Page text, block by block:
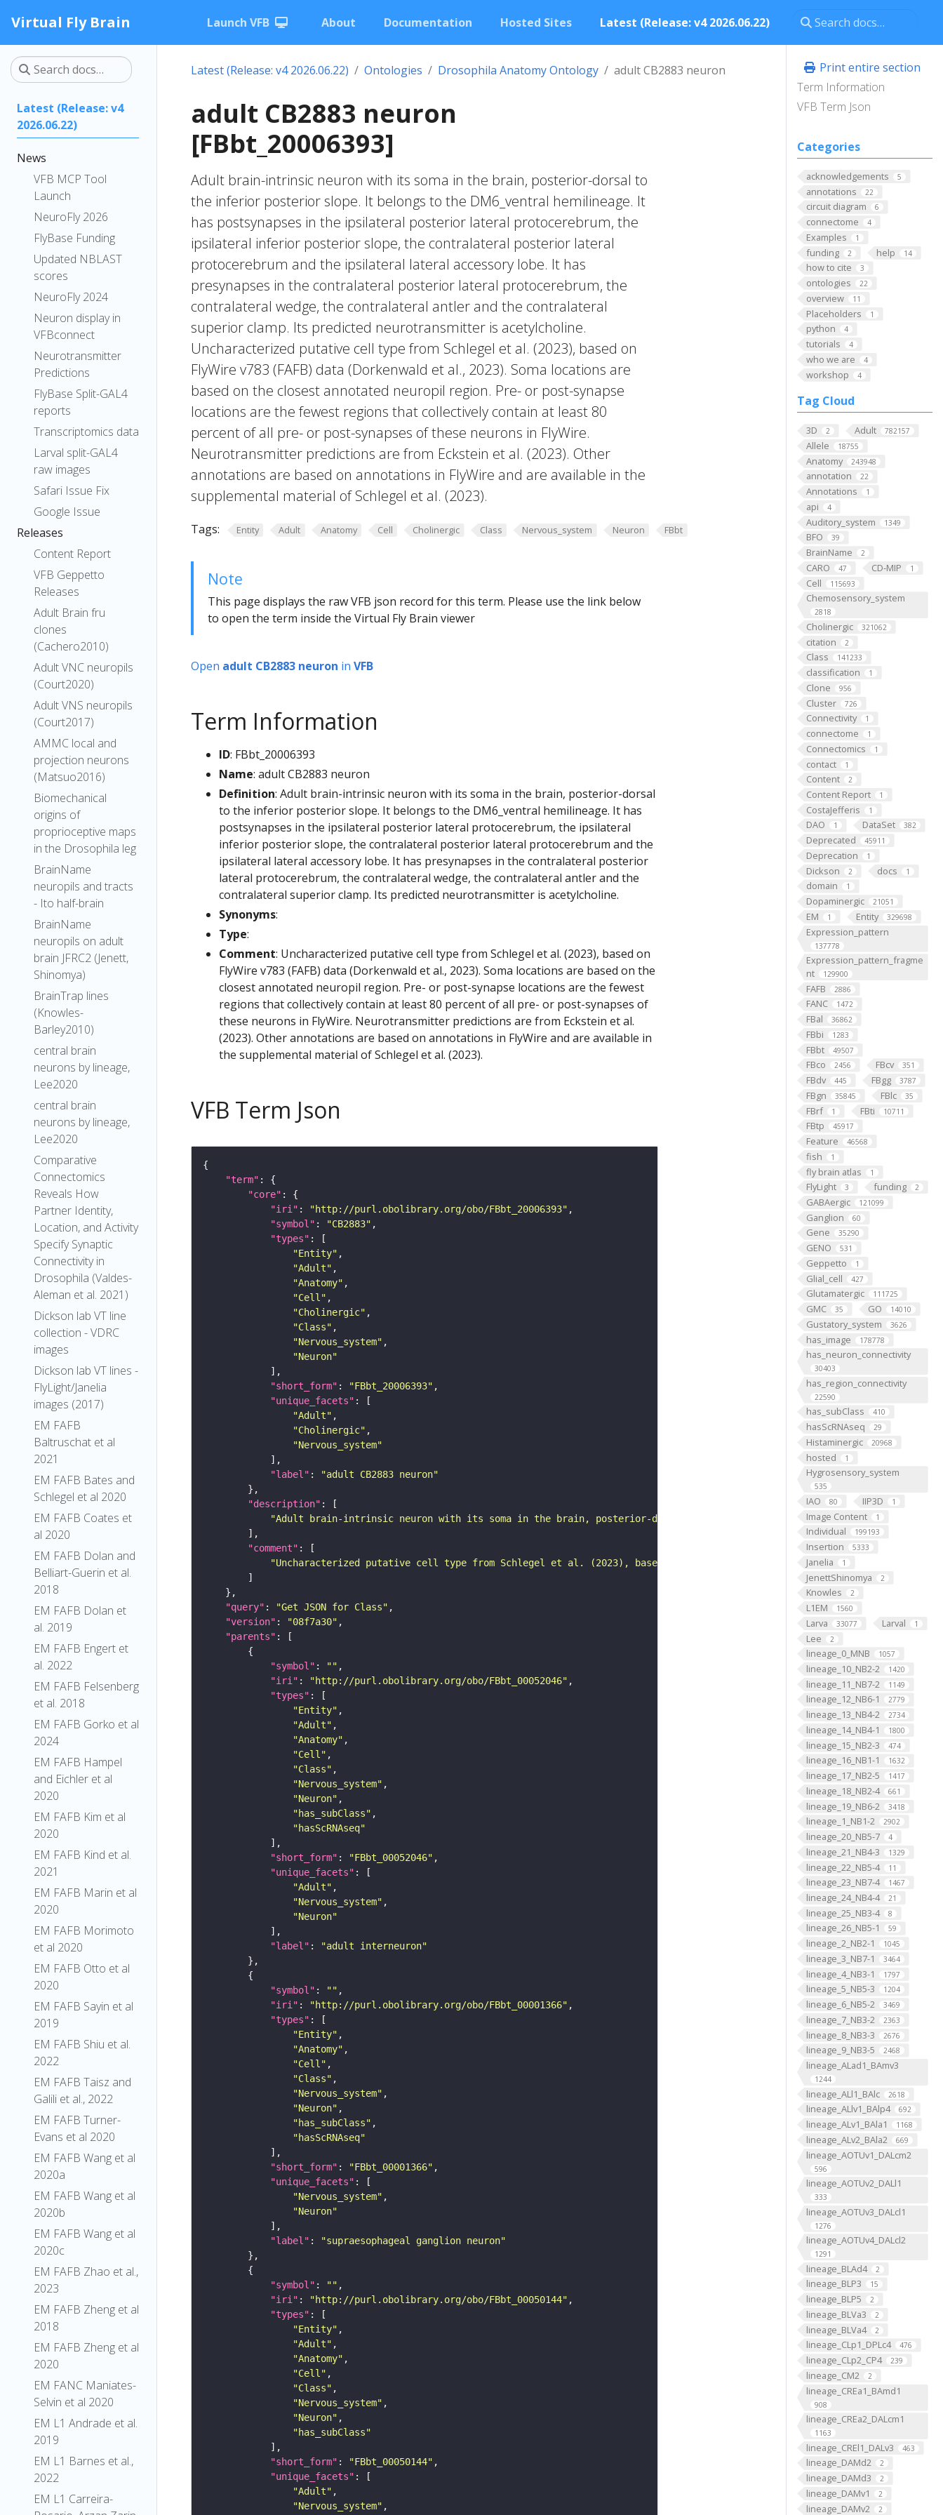
Virtual Fly Brain Launch VFB About Documentation Hosted Sites Latest (Release: v4 2026.06.22)
Latest (Release: v4
2026.06.22)
News
VFB MCP Tool
Launch
NeuroFly 2026
FlyBase Funding
Updated NBLAST
scores
NeuroFly 2024
Neuron display in
VFBconnect
Neurotransmitter
Predictions
FlyBase Split-GAL4
reports
Transcriptomics data
Larval split-GAL4
raw images
Safari Issue Fix
Google Issue
Releases
Content Report
VFB Geppetto
Releases
Adult Brain fru
clones
(Cachero2010)
Adult VNC neuropils
(Court2020)
Adult VNS neuropils
(Court2017)
AMMC local and
projection neurons
(Matsuo2016)
Biomechanical
origins of
proprioceptive maps
in the Drosophila leg
BrainName
neuropils and tracts
- Ito half-brain
BrainName
neuropils on adult
brain JFRC2 (Jenett,
Shinomya)
BrainTrap lines
(Knowles-
Barley2010)
central brain
neurons by lineage,
Lee2020
central brain
neurons by lineage,
Lee2020
Comparative
Connectomics
Reveals How
Partner Identity,
Location, and Activity
Specify Synaptic
Connectivity in
Drosophila (Valdes-
Aleman et al. 2021)
Dickson lab VT line
collection - VDRC
images
Dickson lab VT lines -
FlyLight/Janelia
images (2017)
EM FAFB
Baltruschat et al
2021
EM FAFB Bates and
Schlegel et al 2020
EM FAFB Coates et
al 2020
EM FAFB Dolan and
Belliart-Guerin et al.
2018
EM FAFB Dolan et
al. 2019
EM FAFB Engert et
al. 2022
EM FAFB Felsenberg
et al. 2018
EM FAFB Gorko et al
2024
EM FAFB Hampel
and Eichler et al
2020
EM FAFB Kim et al
2020
EM FAFB Kind et al.
2021
EM FAFB Marin et al
2020
EM FAFB Morimoto
et al 2020
EM FAFB Otto et al
2020
EM FAFB Sayin et al
2019
EM FAFB Shiu et al.
2022
EM FAFB Taisz and
Galili et al., 2022
EM FAFB Turner-
Evans et al 2020
EM FAFB Wang et al
2020a
EM FAFB Wang et al
2020b
EM FAFB Wang et al
2020c
EM FAFB Zhao et al.,
2023
EM FAFB Zheng et al
2018
EM FAFB Zheng et al
2020
EM FANC Maniates-
Selvin et al 2020
EM L1 Andrade et al.
2019
EM L1 Barnes et al.,
2022
EM L1 Carreira-
Print entire section
Term Information
VFB Term Json
Categories
acknowledgements 5
annotations 22
circuit diagram 6
connectome 4
Examples 1
funding 2 help 14
how to cite 3
ontologies 22
overview 11
Placeholders 1
python 4
tutorials 4
who we are 4
workshop 4
Tag Cloud
3D 2 Adult 782157
Allele 18755
Anatomy 243948
annotation 22
Annotations 1
api 4
Auditory_system 1349
BFO 39
BrainName 2
CARO 47 CD-MIP 1
Cell 115693
Chemosensory_system
2818
Cholinergic 321062
citation 2
Class 141233
classification 1
Clone 956
Cluster 726
Connectivity 1
connectome 1
Connectomics 1
contact 1
Content 2
Content Report 1
CostaJefferis 1
DAO 1 DataSet 382
Deprecated 45911
Deprecation 1
Dickson 2 docs 1
domain 1
Dopaminergic 21051
EM 1 Entity 329698
Expression_pattern
137778
Expression_pattern_fragme
nt
129900
FAFB 2886
FANC 1472
FBal 36862
FBbi 1283
FBbt 49507
FBco 2456 FBcv 351
FBdv 445 FBgg 3787
FBgn 35845 FBlc 35
FBrf 1 FBti 10711
FBtp 45917
Feature 46568
fish 1
fly brain atlas 1
FlyLight 3 funding 2
GABAergic 121099
Ganglion 60
Gene 35290
GENO 531
Geppetto 1
Glial_cell 427
Glutamatergic 111725
GMC 35 GO 14010
Gustatory_system 3626
has_image 178778
has_neuron_connectivity
30403
has_region_connectivity
22590
has_subClass 410
hasScRNAseq 29
Histaminergic 20968
hosted 1
Hygrosensory_system
535
IAO 80 IIP3D 1
Image Content 1
Individual 199193
Insertion 5333
Janelia 1
JenettShinomya 2
Knowles 2
L1EM 1560
Larva 33077 Larval 1
Lee 2
lineage_0_MNB 1057
lineage_10_NB2-2 1420
lineage_11_NB7-2 1149
lineage_12_NB6-1 2779
lineage_13_NB4-2 2734
lineage_14_NB4-1 1800
lineage_15_NB2-3 474
lineage_16_NB1-1 1632
lineage_17_NB2-5 1417
lineage_18_NB2-4 661
lineage_19_NB6-2 3418
lineage_1_NB1-2 2902
lineage_20_NB5-7 4
lineage_21_NB4-3 1329
lineage_22_NB5-4 11
lineage_23_NB7-4 1467
lineage_24_NB4-4 21
lineage_25_NB3-4 8
lineage_26_NB5-1 59
lineage_2_NB2-1 1045
lineage_3_NB7-1 3464
lineage_4_NB3-1 1797
lineage_5_NB5-3 1204
lineage_6_NB5-2 3469
lineage_7_NB3-2 2363
lineage_8_NB3-3 2676
lineage_9_NB3-5 2468
lineage_ALad1_BAmv3
1244
lineage_ALl1_BAlc 2618
lineage_ALlv1_BAlp4 692
lineage_ALv1_BAla1 1168
lineage_ALv2_BAla2 669
lineage_AOTUv1_DALcm2
596
lineage_AOTUv2_DALl1
333
lineage_AOTUv3_DALcl1
1276
lineage_AOTUv4_DALcl2
1291
lineage_BLAd4 2
lineage_BLP3 15
lineage_BLP5 2
lineage_BLVa3 2
lineage_BLVa4 2
lineage_CLp1_DPLc4 476
lineage_CLp2_CP4 239
lineage_CM2 2
lineage_CREa1_BAmd1
908
lineage_CREa2_DALcm1
1163
lineage_CREl1_DALv3 463
lineage_DAMd2 2
lineage_DAMd3 2
lineage_DAMv1 2
lineage_DAMv2 2
Latest (Release: v4 2026.06.22) Ontologies Drosophila Anatomy Ontology adult CB2883 neuron
adult CB2883 neuron
[FBbt_20006393]
Adult brain-intrinsic neuron with its soma in the brain, posterior-dorsal to
the inferior posterior slope. It belongs to the DM6_ventral hemilineage. It
has postsynapses in the ipsilateral posterior lateral protocerebrum, the
ipsilateral inferior posterior slope, the contralateral posterior lateral
protocerebrum and the ipsilateral lateral accessory lobe. It has
presynapses in the contralateral posterior lateral protocerebrum, the
contralateral wedge, the contralateral antler and the contralateral
superior clamp. Its predicted neurotransmitter is acetylcholine.
Uncharacterized putative cell type from Schlegel et al. (2023), based on
FlyWire v783 (FAFB) data (Dorkenwald et al., 2023). Soma locations are
based on the closest annotated neuropil region. Pre- or post-synapse
locations are the fewest regions that collectively contain at least 80
percent of all pre- or post-synapses of these neurons in FlyWire.
Neurotransmitter predictions are from Eckstein et al. (2023). Other
annotations are based on annotations in FlyWire and are available in the
supplemental material of Schlegel et al. (2023).
Tags: Entity Adult Anatomy Cell Cholinergic Class Nervous_system Neuron FBbt
Note
This page displays the raw VFB json record for this term. Please use the link below
to open the term inside the Virtual Fly Brain viewer
Open adult CB2883 neuron in VFB
Term Information
ID: FBbt_20006393
Name: adult CB2883 neuron
Definition: Adult brain-intrinsic neuron with its soma in the brain, posterior-dorsal
to the inferior posterior slope. It belongs to the DM6_ventral hemilineage. It has
postsynapses in the ipsilateral posterior lateral protocerebrum, the ipsilateral
inferior posterior slope, the contralateral posterior lateral protocerebrum and the
ipsilateral lateral accessory lobe. It has presynapses in the contralateral posterior
lateral protocerebrum, the contralateral wedge, the contralateral antler and the
contralateral superior clamp. Its predicted neurotransmitter is acetylcholine.
Synonyms:
Type:
Comment: Uncharacterized putative cell type from Schlegel et al. (2023), based on
FlyWire v783 (FAFB) data (Dorkenwald et al., 2023). Soma locations are based on the
closest annotated neuropil region. Pre- or post-synapse locations are the fewest
regions that collectively contain at least 80 percent of all pre- or post-synapses of
these neurons in FlyWire. Neurotransmitter predictions are from Eckstein et al.
(2023). Other annotations are based on annotations in FlyWire and are available in
the supplemental material of Schlegel et al. (2023).
VFB Term Json
"term"
"core"
"iri" : "http://purl.obolibrary.org/obo/FBbt_20006393"
"symbol" : "CB2883"
"types"
"Entity"
"Adult"
"Anatomy"
"Cell"
"Cholinergic"
"Class"
"Nervous_system"
"Neuron"
"short_form" : "FBbt_20006393"
"unique_facets"
"Adult"
"Cholinergic"
"Nervous_system"
"label" :
"adult CB2883 neuron"
"description"
"Adult brain-intrinsic neuron with its soma in the brain, posterior-dorsal to the inferior posterior slope. It belongs
"comment"
"Uncharacterized putative cell type from Schlegel et al. (2023), based on FlyWire v783 (FAFB) data (Dorkenwald et
"query" : "Get JSON for Class"
"version" : "08f7a30"
"parents"
"symbol" : ""
"iri" : "http://purl.obolibrary.org/obo/FBbt_00052046"
"types"
"Entity"
"Adult"
"Anatomy"
"Cell"
"Class"
"Nervous_system"
"Neuron"
"has_subClass"
"hasScRNAseq"
"short_form" : "FBbt_00052046"
"unique_facets"
"Adult"
"Nervous_system"
"Neuron"
"label" :
"adult interneuron"
"symbol" : ""
"iri" : "http://purl.obolibrary.org/obo/FBbt_00001366"
"types"
"Entity"
"Anatomy"
"Cell"
"Class"
"Nervous_system"
"Neuron"
"has_subClass"
"hasScRNAseq"
"short_form" : "FBbt_00001366"
"unique_facets"
"Nervous_system"
"Neuron"
"label" :
"supraesophageal ganglion neuron"
"symbol" : ""
"iri" : "http://purl.obolibrary.org/obo/FBbt_00050144"
"types"
"Entity"
"Adult"
"Anatomy"
"Cell"
"Class"
"Nervous_system"
"Neuron"
"has_subClass"
"short_form" : "FBbt_00050144"
"unique_facets"
"Adult"
"Nervous_system"